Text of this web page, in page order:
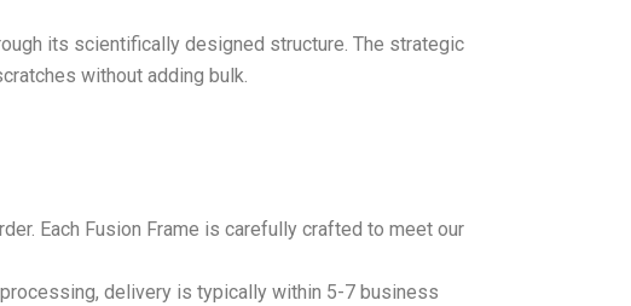
its scientifically designed structure. The strategic
without adding bulk.
Each Fusion Frame is carefully crafted to meet our
delivery is typically within 5-7 business